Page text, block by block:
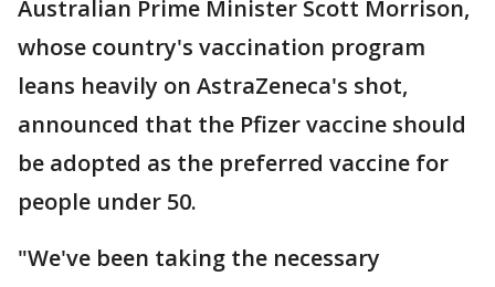
Australian Prime Minister Scott Morrison,
whose country's vaccination program
leans heavily on AstraZeneca's shot,
announced that the Pfizer vaccine should
be adopted as the preferred vaccine for
people under 50.
"We've been taking the necessary